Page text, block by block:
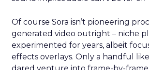
Of course Sora isn’t pioneering
generated video outright – niche
experimented for years, albeit
effects overlays. Only a handful